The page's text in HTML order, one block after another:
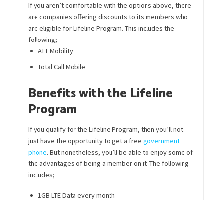
If you aren’t comfortable with the options above, there
are companies offering discounts to its members who
are eligible for Lifeline Program. This includes the
following;
ATT Mobility
Total Call Mobile
Benefits with the Lifeline
Program
If you qualify for the Lifeline Program, then you’ll not
just have the opportunity to get a free government
phone. But nonetheless, you’ll be able to enjoy some of
the advantages of being a member on it. The following
includes;
1GB LTE Data every month